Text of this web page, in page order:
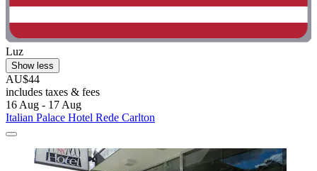
Luz
Show less
AU$44
includes taxes & fees
16 Aug - 17 Aug
Italian Palace Hotel Rede Carlton